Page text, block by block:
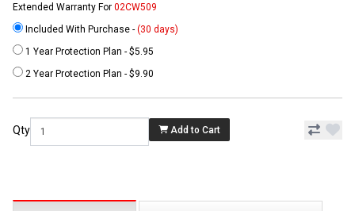
Extended Warranty For 02CW509
Included With Purchase - (30 days)
1 Year Protection Plan - $5.95
2 Year Protection Plan - $9.90
Qty Add to Cart